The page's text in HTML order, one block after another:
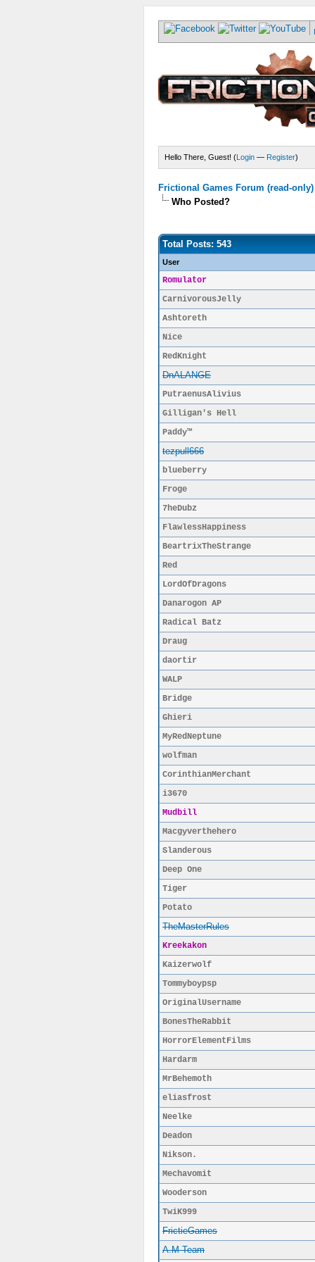
Hello There, Guest! (Login — Register)
Frictional Games Forum (read-only)
Who Posted?
Total Posts: 543
User
Romulator
CarnivorousJelly
Ashtoreth
Nice
RedKnight
DnALANGE
PutraenusAlivius
Gilligan's Hell
Paddy™
tezpull666
blueberry
Froge
7heDubz
FlawlessHappiness
BeartrixTheStrange
Red
LordOfDragons
Danarogon AP
Radical Batz
Draug
daortir
WALP
Bridge
Ghieri
MyRedNeptune
wolfman
CorinthianMerchant
i3670
Mudbill
Macgyverthehero
Slanderous
Deep One
Tiger
Potato
TheMasterRules
Kreekakon
Kaizerwolf
Tommyboypsp
OriginalUsername
BonesTheRabbit
HorrorElementFilms
Hardarm
MrBehemoth
eliasfrost
Neelke
Deadon
Nikson.
Mechavomit
Wooderson
TwiK999
FrictieGames
A.M Team